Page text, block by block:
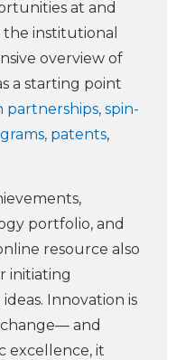
at and
the institutional
overview of
a starting point
partnerships, spin-
patents,
portfolio, and
resource also
initiating
Innovation is
and
excellence, it